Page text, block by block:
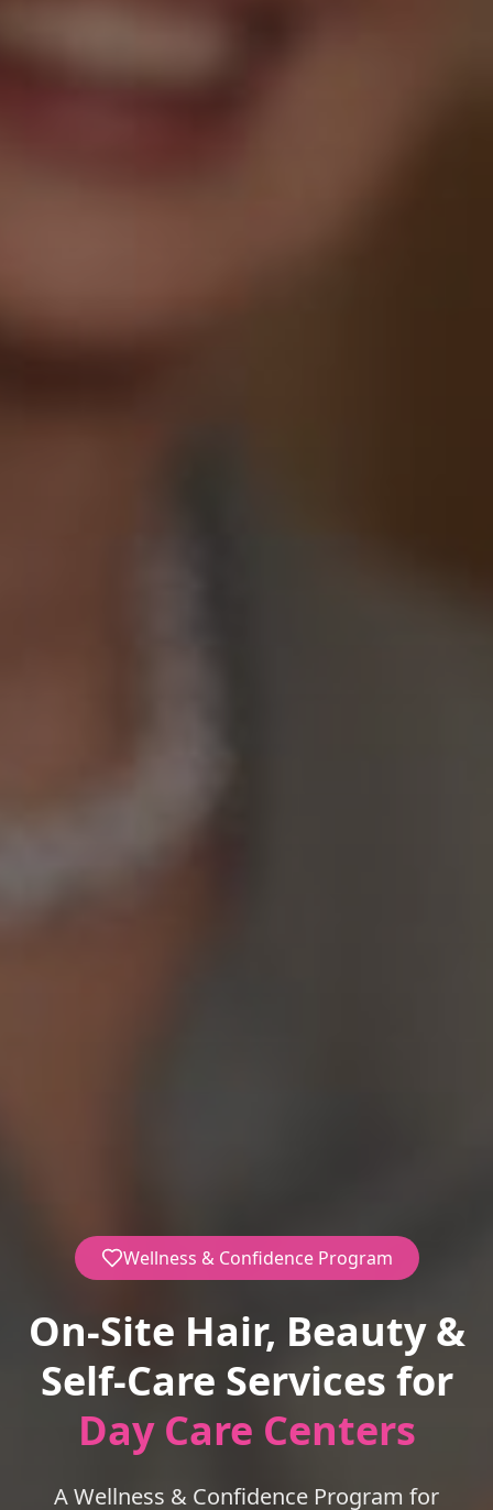
Wellness & Confidence Program
On-Site Hair, Beauty &
Self-Care Services for
Day Care Centers
A Wellness & Confidence Program for